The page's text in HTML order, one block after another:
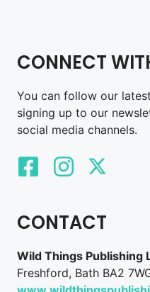
CONNECT
You can follow our
signing up to our
social media channels.
CONTACT
Wild Things Publishing
Freshford, Bath BA2